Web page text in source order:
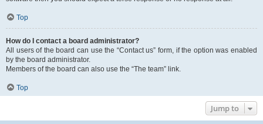
Top
How do I contact a board administrator?
All users of the board can use the “Contact us” form, if the option was enabled
by the board administrator.
Members of the board can also use the “The team” link.
Top
Jump to